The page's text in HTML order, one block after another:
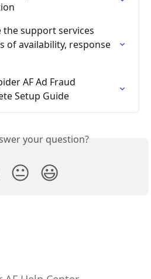
the support services
of availability, response
AF Ad Fraud
Setup Guide
your question?
😐 😃